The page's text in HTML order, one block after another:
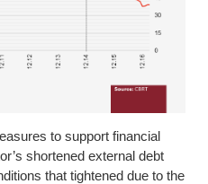
to support financial
shortened external debt
that tightened due to the